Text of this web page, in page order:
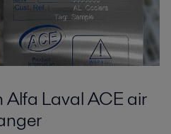
Laval ACE air